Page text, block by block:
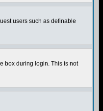
users such as definable
box during login. This is not